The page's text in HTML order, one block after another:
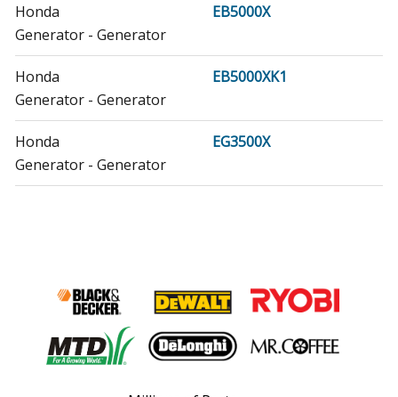
Honda
EB5000X
Generator - Generator
Honda
EB5000XK1
Generator - Generator
Honda
EG3500X
Generator - Generator
Generator - Generator
Honda
EG5000XK1
Generator - Generator